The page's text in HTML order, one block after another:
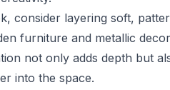
consider layering soft,
furniture and metallic decor
not only adds depth but
into the space.